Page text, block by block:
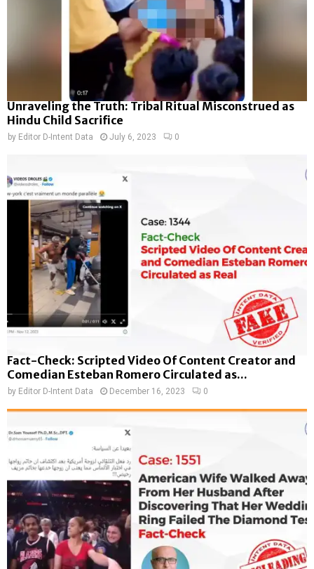
Unraveling the Truth: Tribal Ritual Misconstrued as
Hindu Child Sacrifice
by Editor D-Intent Data July 6, 2023 0
Fact-Check: Scripted Video Of Content Creator and
Comedian Esteban Romero Circulated as...
by Editor D-Intent Data December 16, 2023 0